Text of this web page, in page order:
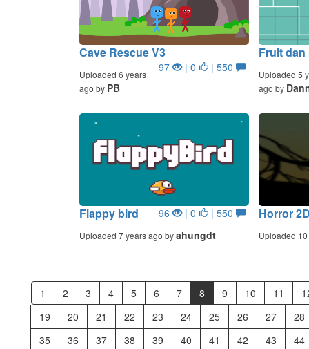
Cave Rescue V3
97 | 0 | 550
Uploaded 6 years
ago by PB
Fruit dan
Uploaded 5
ago by
Flappy bird 96 | 0 | 550
Uploaded 7 years ago byahungdt
Horror
Uploaded
1 2 3 4 5 6 7 8 9 10 11
19
20 21 22 23 24 25 26 27
28
35
36 37 38 39 40 41 42 43
44